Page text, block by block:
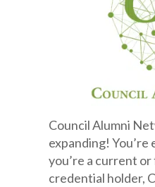
Council Alumni
expanding! You’re
you’re a current
credential holder,